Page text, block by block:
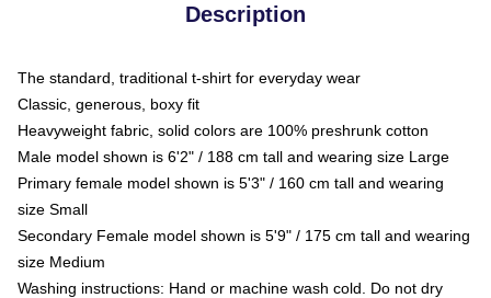
Description
The standard, traditional t-shirt for everyday wear
Classic, generous, boxy fit
Heavyweight fabric, solid colors are 100% preshrunk cotton
Male model shown is 6'2" / 188 cm tall and wearing size Large
Primary female model shown is 5'3" / 160 cm tall and wearing
size Small
Secondary Female model shown is 5'9" / 175 cm tall and wearing
size Medium
Washing instructions: Hand or machine wash cold. Do not dry